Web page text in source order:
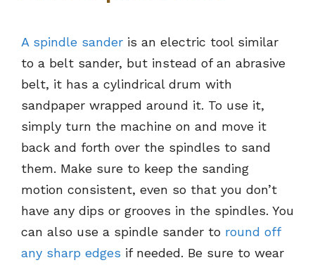
A spindle sander is an electric tool similar
to a belt sander, but instead of an abrasive
belt, it has a cylindrical drum with
sandpaper wrapped around it. To use it,
simply turn the machine on and move it
back and forth over the spindles to sand
them. Make sure to keep the sanding
motion consistent, even so that you don’t
have any dips or grooves in the spindles. You
can also use a spindle sander to round off
any sharp edges if needed. Be sure to wear